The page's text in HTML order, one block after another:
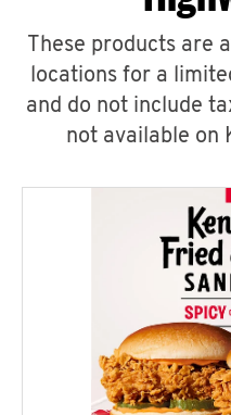
These products are
locations for a
and do not include
not available on